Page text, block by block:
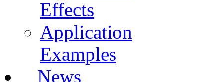
Effects
Application
Examples
News